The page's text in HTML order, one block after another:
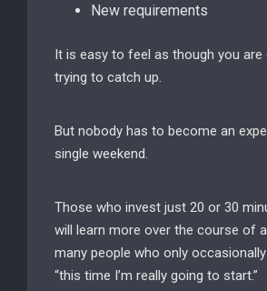
New requirements
It is easy to feel as though you
trying to catch up.
But nobody has to become an
single weekend.
Those who invest just 20 or 30
will learn more over the course of
many people who only
“this time I’m really going to start.”